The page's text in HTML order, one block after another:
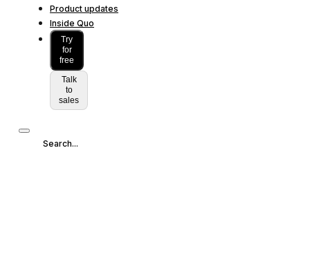
Product updates
Inside Quo
Try
for
free
Talk
to
sales
Search...